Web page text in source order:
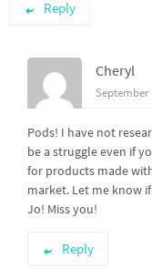
Reply
Cheryl
September
Pods! I have not
be a struggle even if
for products made
market. Let me know
Jo! Miss you!
Reply